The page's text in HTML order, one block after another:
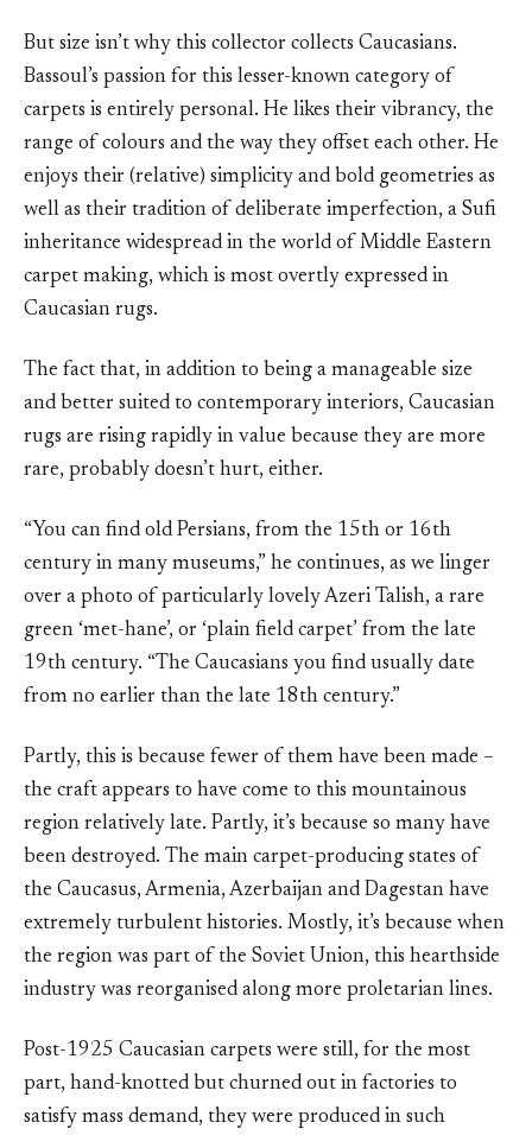
But size isn’t why this collector collects Caucasians.
Bassoul’s passion for this lesser-known category of
carpets is entirely personal. He likes their vibrancy, the
range of colours and the way they offset each other. He
enjoys their (relative) simplicity and bold geometries as
well as their tradition of deliberate imperfection, a Sufi
inheritance widespread in the world of Middle Eastern
carpet making, which is most overtly expressed in
Caucasian rugs.
The fact that, in addition to being a manageable size
and better suited to contemporary interiors, Caucasian
rugs are rising rapidly in value because they are more
rare, probably doesn’t hurt, either.
“You can find old Persians, from the 15th or 16th
century in many museums,” he continues, as we linger
over a photo of particularly lovely Azeri Talish, a rare
green ‘met-hane’, or ‘plain field carpet’ from the late
19th century. “The Caucasians you find usually date
from no earlier than the late 18th century.”
Partly, this is because fewer of them have been made –
the craft appears to have come to this mountainous
region relatively late. Partly, it’s because so many have
been destroyed. The main carpet-producing states of
the Caucasus, Armenia, Azerbaijan and Dagestan have
extremely turbulent histories. Mostly, it’s because when
the region was part of the Soviet Union, this hearthside
industry was reorganised along more proletarian lines.
Post-1925 Caucasian carpets were still, for the most
part, hand-knotted but churned out in factories to
satisfy mass demand, they were produced in such